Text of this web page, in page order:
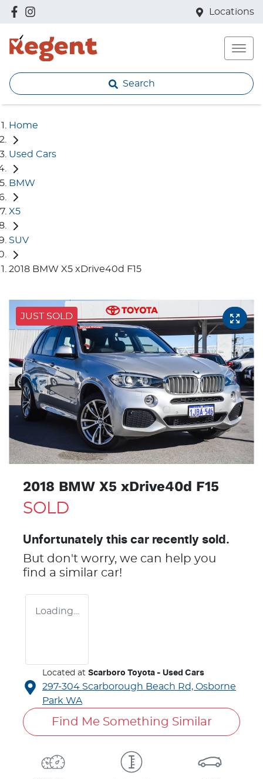
Locations
Search
Home
Used Cars
BMW
X5
SUV
2018 BMW X5 xDrive40d F15
JUST SOLD
2018 BMW X5 xDrive40d F15
SOLD
Unfortunately this car recently sold.
But don't worry, we can help you
find a similar car!
Loading...
Located at Scarboro Toyota - Used Cars
297-304 Scarborough Beach Rd, Osborne
Park WA
Find Me Something Similar